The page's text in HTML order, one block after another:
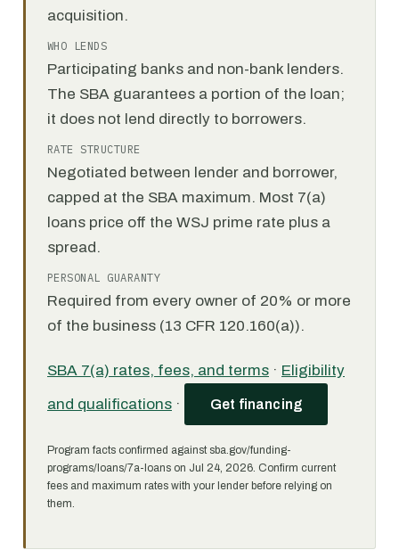
acquisition.
WHO LENDS
Participating banks and non-bank lenders.
The SBA guarantees a portion of the loan;
it does not lend directly to borrowers.
RATE STRUCTURE
Negotiated between lender and borrower,
capped at the SBA maximum. Most 7(a)
loans price off the WSJ prime rate plus a
spread.
PERSONAL GUARANTY
Required from every owner of 20% or more
of the business (13 CFR 120.160(a)).
SBA 7(a) rates, fees, and terms · Eligibility
and qualifications · Get financing
Program facts confirmed against sba.gov/funding-
programs/loans/7a-loans on Jul 24, 2026. Confirm current
fees and maximum rates with your lender before relying on
them.